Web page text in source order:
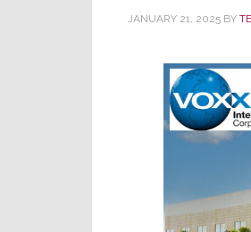
JANUARY 21, 2025 BY